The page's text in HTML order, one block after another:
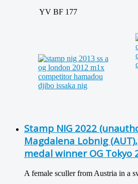
YV BF 177
Stamp NIG 2022
Magdalena Lobnig
medal winner OG Tokyo
A female sculler from Austria in a